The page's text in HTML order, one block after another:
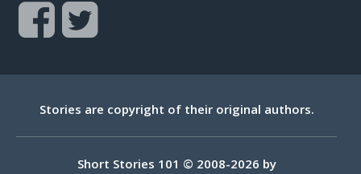
Stories are copyright of their original authors.
Short Stories 101 © 2008-2026 by